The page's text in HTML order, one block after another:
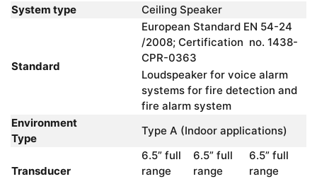
System type
Ceiling Speaker
Standard
European Standard EN 54-24
/2008; Certification no. 1438-
CPR-0363
Loudspeaker for voice alarm
systems for fire detection and
fire alarm system
Environment
Type
Type A (Indoor applications)
Transducer
6.5” full
range
6.5” full
range
6.5” full
range